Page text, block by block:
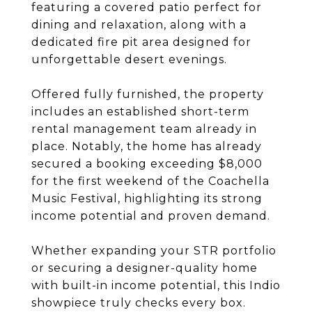
featuring a covered patio perfect for
dining and relaxation, along with a
dedicated fire pit area designed for
unforgettable desert evenings.
Offered fully furnished, the property
includes an established short-term
rental management team already in
place. Notably, the home has already
secured a booking exceeding $8,000
for the first weekend of the Coachella
Music Festival, highlighting its strong
income potential and proven demand.
Whether expanding your STR portfolio
or securing a designer-quality home
with built-in income potential, this Indio
showpiece truly checks every box.